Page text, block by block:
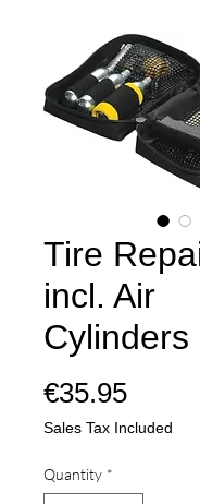
Tire
incl. Air
Cylinders
€35.95Price
Sales Tax Included
Quantity *